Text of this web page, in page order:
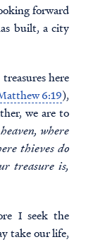
forward
built, a city
here
6:19),
we are to
where
thieves do
treasure is,
I seek the
take our life,